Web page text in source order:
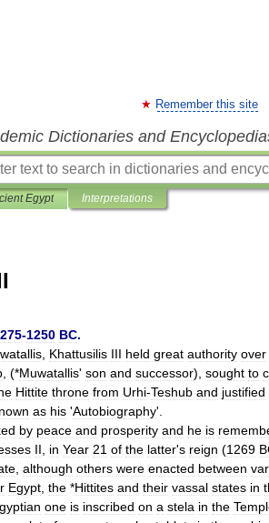
Remember this site
Dictionaries and
Egypt Interpretations
-1250 BC.
Khattusilis III held great authority over
, (*Muwatallis' son and successor), sought to
Hittite throne from Urhi-Teshub and justified
as his 'Autobiography'.
by peace and prosperity and he is
II in Year 21 of the latter's reign (1269
although others were enacted between
Egypt the *Hittites and their vassal states in
one is inscribed on a stela in the